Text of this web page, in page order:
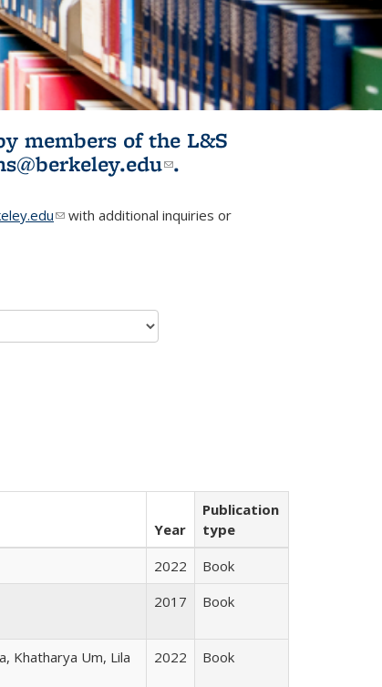
members of the L&S
(link sends e-
.
(link sends e-mail)
with additional inquiries or
Year
Publication
type
2022
Book
2017 Book
Khatharya Um, Lila
2022 Book